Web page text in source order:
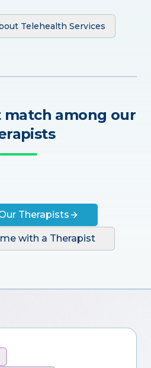
Telehealth Services
among our
Therapists
with a Therapist